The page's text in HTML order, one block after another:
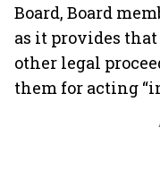
Board, Board
as it provides
other legal
them for acting